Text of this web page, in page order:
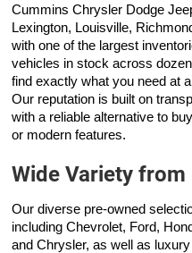
Cummins Chrysler Dodge
Lexington, Louisville,
with one of the largest
vehicles in stock across
find exactly what you need at
Our reputation is built on
with a reliable alternative to
or modern features.
Wide Variety from
Our diverse pre-owned
including Chevrolet, Ford,
and Chrysler, as well as